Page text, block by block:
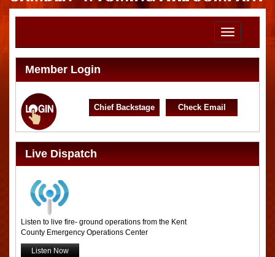
Toggle
navigation
Member Login
Chief Backstage Check Email
Live Dispatch
Listen to live fire- ground operations from the Kent
County Emergency Operations Center
Listen Now